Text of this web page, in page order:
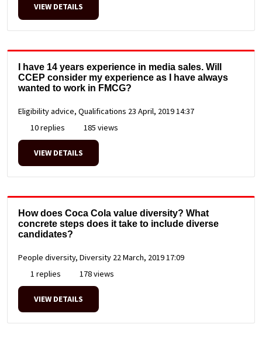
VIEW DETAILS
I have 14 years experience in media sales. Will
CCEP consider my experience as I have always
wanted to work in FMCG?
Eligibility advice, Qualifications 23 April, 2019 14:37
10 replies
185 views
VIEW DETAILS
How does Coca Cola value diversity? What
concrete steps does it take to include diverse
candidates?
People diversity, Diversity 22 March, 2019 17:09
1 replies
178 views
VIEW DETAILS